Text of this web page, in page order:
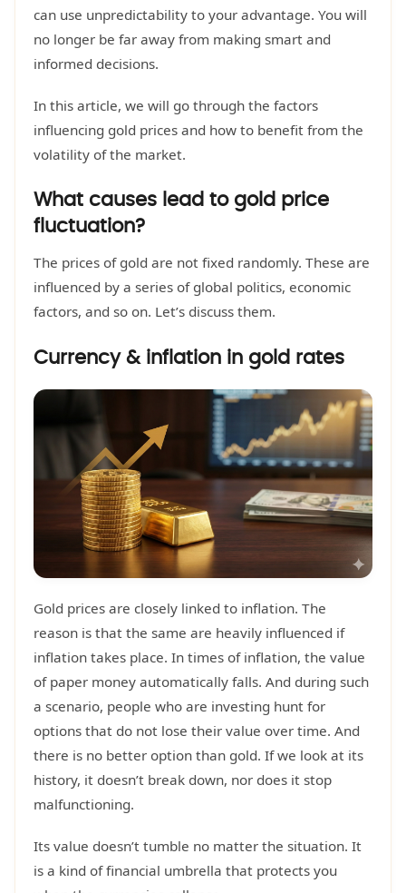
can use unpredictability to your advantage. You will
no longer be far away from making smart and
informed decisions.
In this article, we will go through the factors
influencing gold prices and how to benefit from the
volatility of the market.
What causes lead to gold price
fluctuation?
The prices of gold are not fixed randomly. These are
influenced by a series of global politics, economic
factors, and so on. Let’s discuss them.
Currency & inflation in gold rates
Gold prices are closely linked to inflation. The
reason is that the same are heavily influenced if
inflation takes place. In times of inflation, the value
of paper money automatically falls. And during such
a scenario, people who are investing hunt for
options that do not lose their value over time. And
there is no better option than gold. If we look at its
history, it doesn’t break down, nor does it stop
malfunctioning.
Its value doesn’t tumble no matter the situation. It
is a kind of financial umbrella that protects you